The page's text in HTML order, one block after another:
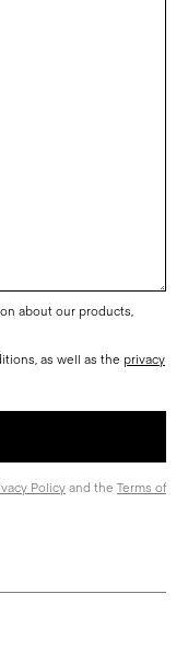
about our products,
as well as the privacy
Policyand the Terms of